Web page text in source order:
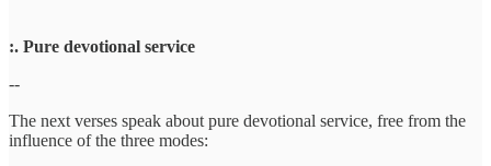
:. Pure devotional service
--
The next verses speak about pure devotional service, free from the
influence of the three modes: